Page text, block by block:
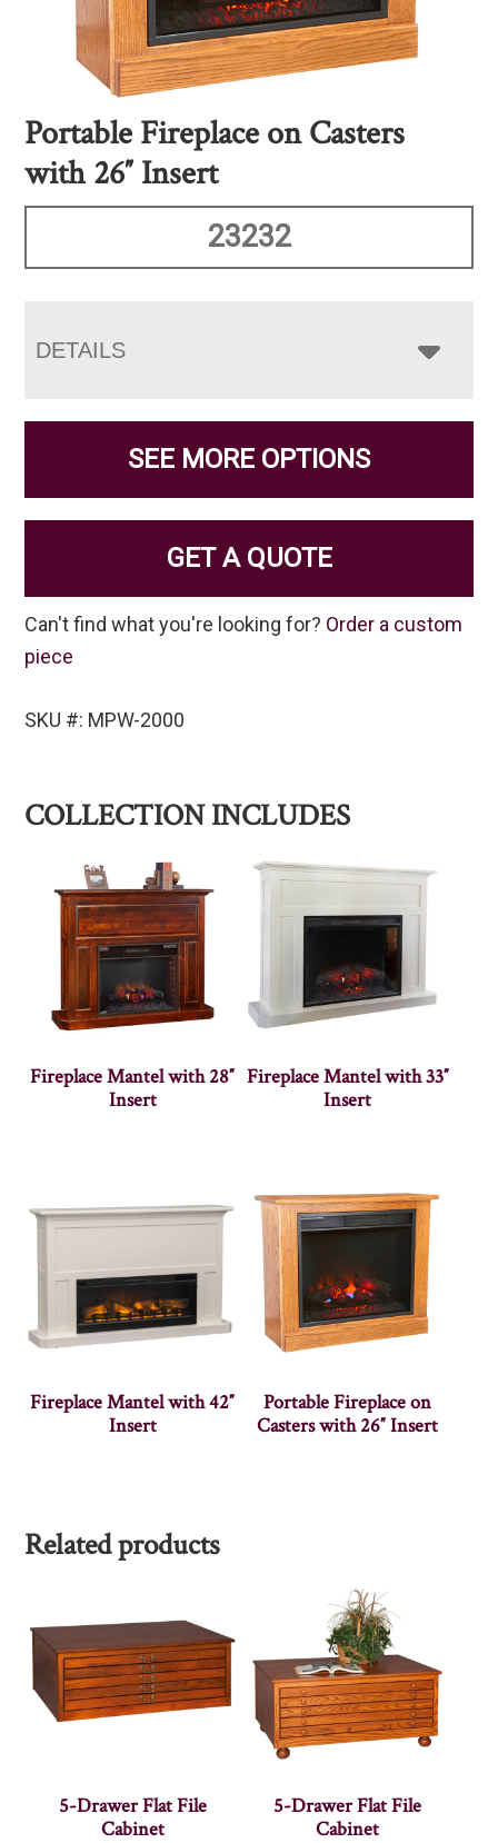
Portable Fireplace on Casters
with 26″ Insert
23232
DETAILS
SEE MORE OPTIONS
GET A QUOTE
Can't find what you're looking for? Order a custom
piece
SKU #: MPW-2000
COLLECTION INCLUDES
Fireplace Mantel with 28″
Insert
Fireplace Mantel with 33″
Insert
Fireplace Mantel with 42″
Insert
Portable Fireplace on
Casters with 26″ Insert
Related products
5-Drawer Flat File
Cabinet
5-Drawer Flat File
Cabinet